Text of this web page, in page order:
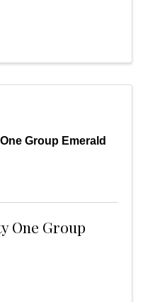
Group Emerald
One Group